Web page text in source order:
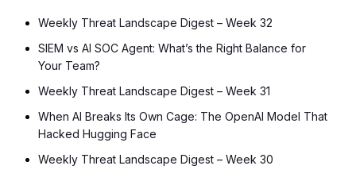
Weekly Threat Landscape Digest – Week 32
SIEM vs AI SOC Agent: What’s the Right Balance for
Your Team?
Weekly Threat Landscape Digest – Week 31
When AI Breaks Its Own Cage: The OpenAI Model That
Hacked Hugging Face
Weekly Threat Landscape Digest – Week 30